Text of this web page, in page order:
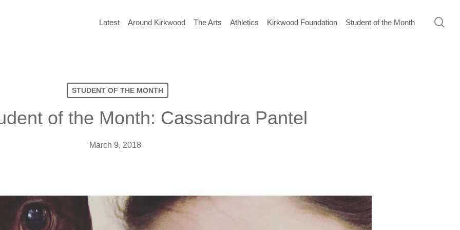
Latest Around Kirkwood The Arts Athletics Kirkwood Foundation Student of the Month
STUDENT OF THE MONTH
of the Month: Cassandra Pantel
March 9, 2018